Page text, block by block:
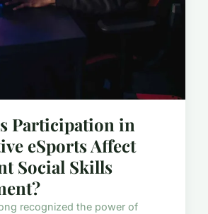
Participation in
eSports Affect
Social Skills
recognized the power of